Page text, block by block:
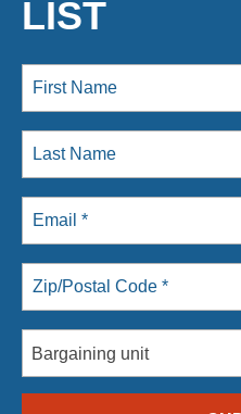
LIST
Bargaining unit